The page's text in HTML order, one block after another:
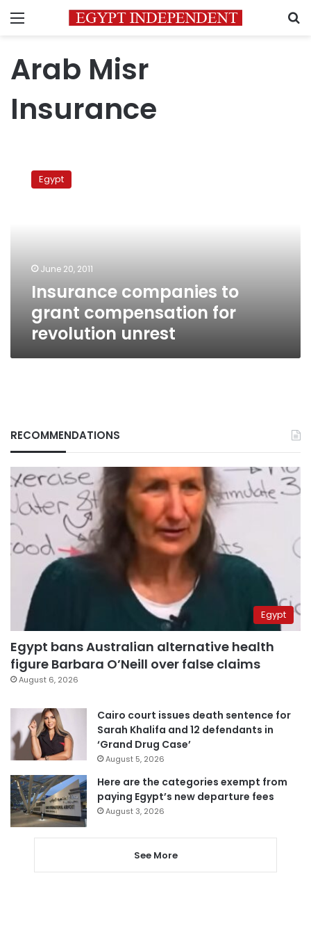
Menu
Arab Misr
Insurance
companies
Egypt
June 20, 2011
Insurance companies to
grant compensation for
revolution unrest
RECOMMENDATIONS
Egypt
Egypt bans Australian alternative health
figure Barbara O’Neill over false claims
August 6, 2026
Cairo court issues death sentence for
Sarah Khalifa and 12 defendants in
‘Grand Drug Case’
August 5, 2026
Here are the categories exempt from
paying Egypt’s new departure fees
August 3, 2026
See More